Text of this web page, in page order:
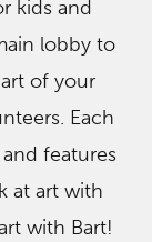
kids and
lobby to
of your
Each
features
at art with
with Bart!